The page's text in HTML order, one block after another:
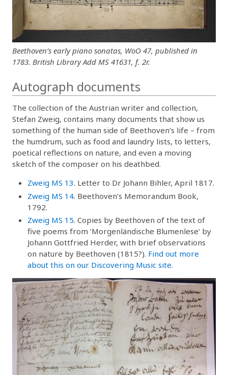
Beethoven’s early piano sonatas, WoO 47, published in
1783. British Library Add MS 41631, f. 2r.
Autograph documents
The collection of the Austrian writer and collection,
Stefan Zweig, contains many documents that show us
something of the human side of Beethoven’s life – from
the humdrum, such as food and laundry lists, to letters,
poetical reflections on nature, and even a moving
sketch of the composer on his deathbed.
Zweig MS 13. Letter to Dr Johann Bihler, April 1817.
Zweig MS 14. Beethoven’s Memorandum Book,
1792.
Zweig MS 15. Copies by Beethoven of the text of
five poems from ‘Morgenländische Blumenlese’ by
Johann Gottfried Herder, with brief observations
on nature by Beethoven (1815?). Find out more
about this on our Discovering Music site.